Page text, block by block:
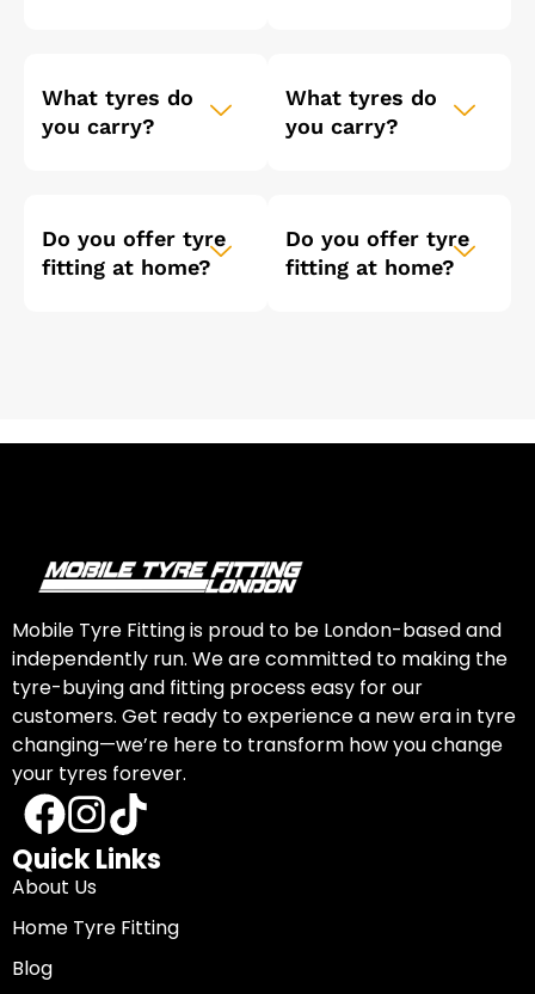
What tyres do
you carry?
Do you offer tyre
fitting at home?
What tyres do
you carry?
Do you offer tyre
fitting at home?
Mobile Tyre Fitting is proud to be London-based and
independently run. We are committed to making the
tyre-buying and fitting process easy for our
customers. Get ready to experience a new era in tyre
changing—we’re here to transform how you change
your tyres forever.
Quick Links
About Us
Home Tyre Fitting
Blog